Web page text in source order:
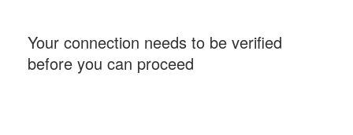
Your connection needs to be verified
before you can proceed